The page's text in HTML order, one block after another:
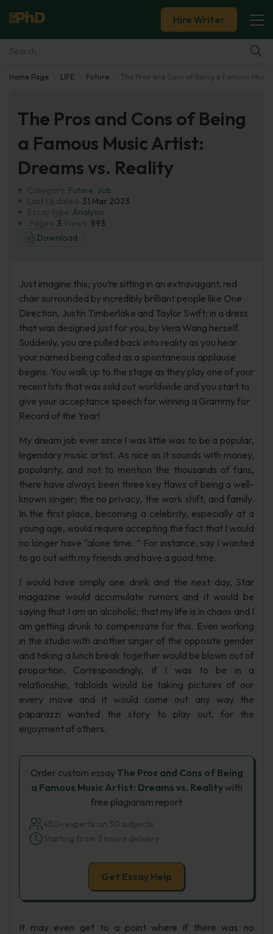
Essay Examples
Services
Tools
Hire Writer
Home Page LIFE Future The Pros and Cons of Being a Famous
The Pros and Cons of Being
a Famous Music Artist:
Dreams vs. Reality
Future, Job
31 Mar 2023
Analysis
3
893
Download
Just imagine this; you’re sitting in an extravagant, red
chair surrounded by incredibly brilliant people like One
Direction, Justin Timberlake and Taylor Swift; in a dress
that was designed just for you, by Vera Wang herself.
Suddenly, you are pulled back into reality as you hear
your named being called as a spontaneous applause
begins. You walk up to the stage as they play one of your
recent hits that was sold out worldwide and you start to
give your acceptance speech for winning a Grammy for
Record of the Year!
My dream job ever since I was little was to be a popular,
legendary music artist. As nice as it sounds with money,
popularity, and not to mention the thousands of fans,
there have always been three key flaws of being a well-
known singer; the no privacy, the work shift, and family.
In the first place, becoming a celebrity, especially at a
young age, would require accepting the fact that I would
no longer have “alone time. ” For instance, say I wanted
to go out with my friends and have a good time.
I would have simply one drink and the next day, Star
magazine would accumulate rumors and it would be
saying that I am an alcoholic, that my life is in chaos and I
am getting drunk to compensate for this. Even working
in the studio with another singer of the opposite gender
and taking a lunch break together would be blown out of
proportion. Correspondingly, if I was to be in a
relationship, tabloids would be taking pictures of our
every move and it would come out any way the
paparazzi wanted the story to play out, for the
enjoyment of others.
Order custom essayThe Pros and Cons of Being
a Famous Music Artist: Dreams vs. Realitywith
free plagiarism report
450+ experts on 30 subjects
Starting from 3 hours delivery
Get Essay Help
It may even get to a point where if there was no